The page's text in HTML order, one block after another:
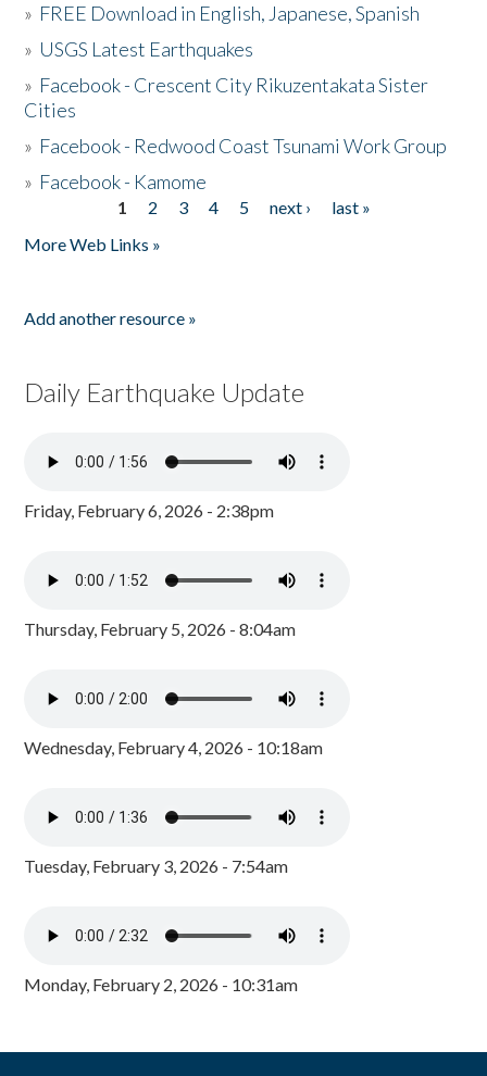
» FREE Download in English, Japanese, Spanish
» USGS Latest Earthquakes
» Facebook - Crescent City Rikuzentakata Sister
Cities
» Facebook - Redwood Coast Tsunami Work Group
» Facebook - Kamome
1 2 3 4 5 next ›
last »
More Web Links »
Add another resource »
Daily Earthquake Update
Friday, February 6, 2026 - 2:38pm
Thursday, February 5, 2026 - 8:04am
Wednesday, February 4, 2026 - 10:18am
Tuesday, February 3, 2026 - 7:54am
Monday, February 2, 2026 - 10:31am